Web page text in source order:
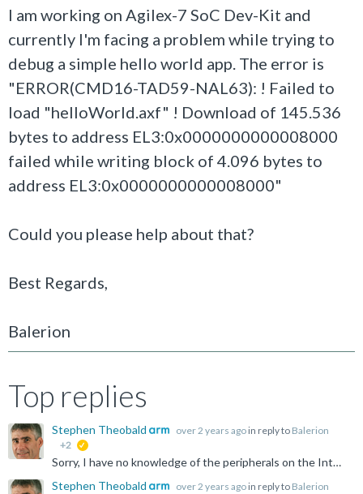
I am working on Agilex-7 SoC Dev-Kit and
currently I'm facing a problem while trying to
debug a simple hello world app. The error is
"ERROR(CMD16-TAD59-NAL63): ! Failed to
load "helloWorld.axf" ! Download of 145.536
bytes to address EL3:0x0000000000008000
failed while writing block of 4.096 bytes to
address EL3:0x0000000000008000"
Could you please help about that?
Best Regards,
Balerion
Top replies
Stephen Theobald over 2 years ago in reply to Balerion
+2
Sorry, I have no knowledge of the peripherals on the Intel platforms. You'll need to ask on the Intel forums. Peripherals are usually memory mapped, but each Execution Level (EL) can have a different view...
Stephen Theobald
over 2 years ago in reply to Balerion